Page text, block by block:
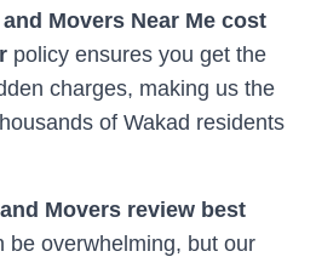
Movers Near Me cost
policy ensures you get the
charges, making us the
of Wakad residents
Movers review best
be overwhelming, but our